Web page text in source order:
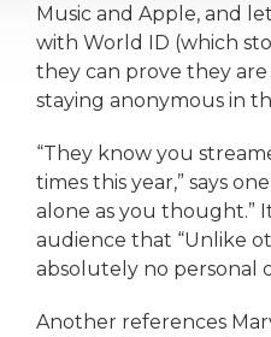
Music and Apple, and
with World ID (which
they can prove they
staying anonymous in
“They know you
times this year,” says
alone as you thought.”
audience that “Unlike
absolutely no personal
Another references